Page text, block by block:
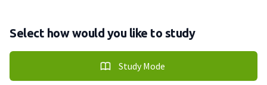
Select how would you like to study
Study Mode